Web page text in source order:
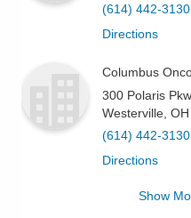
(614) 442-3130
Directions
Columbus
300 Polaris
Westerville OH
(614) 442-3130
Directions
Columbus
Show